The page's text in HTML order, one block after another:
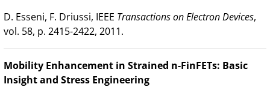
D. Esseni, F. Driussi, IEEE Transactions on Electron Devices,
vol. 58, p. 2415-2422, 2011.
Mobility Enhancement in Strained n-FinFETs: Basic
Insight and Stress Engineering